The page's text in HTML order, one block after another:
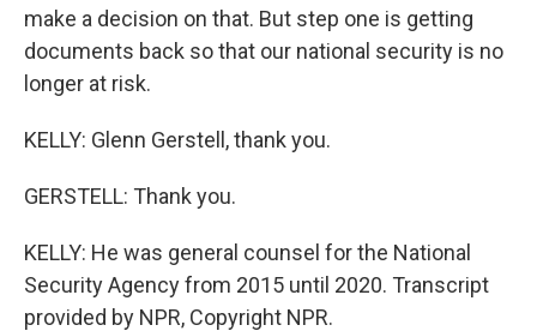
make a decision on that. But step one is getting
documents back so that our national security is no
longer at risk.
KELLY: Glenn Gerstell, thank you.
GERSTELL: Thank you.
KELLY: He was general counsel for the National
Security Agency from 2015 until 2020. Transcript
provided by NPR, Copyright NPR.